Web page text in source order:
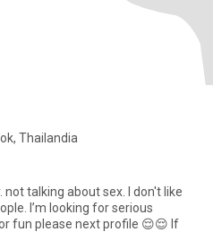
Thailandia
fun please next profile 😌😌 If